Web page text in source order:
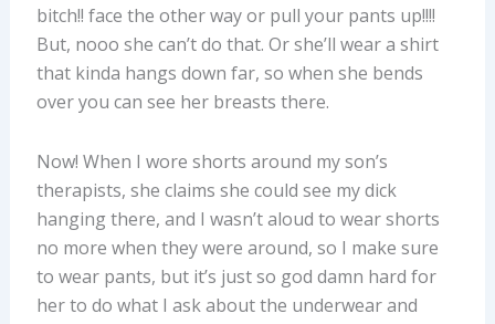
bitch!! face the other way or pull your pants up!!!!
But, nooo she can’t do that. Or she’ll wear a shirt
that kinda hangs down far, so when she bends
over you can see her breasts there.
Now! When I wore shorts around my son’s
therapists, she claims she could see my dick
hanging there, and I wasn’t aloud to wear shorts
no more when they were around, so I make sure
to wear pants, but it’s just so god damn hard for
her to do what I ask about the underwear and